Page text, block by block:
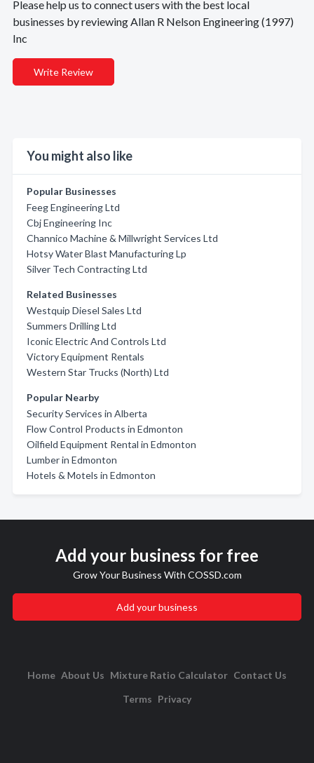
Please help us to connect users with the best local
businesses by reviewing Allan R Nelson Engineering (1997)
Inc
Write Review
You might also like
Popular Businesses
Feeg Engineering Ltd
Cbj Engineering Inc
Channico Machine & Millwright Services Ltd
Hotsy Water Blast Manufacturing Lp
Silver Tech Contracting Ltd
Related Businesses
Westquip Diesel Sales Ltd
Summers Drilling Ltd
Iconic Electric And Controls Ltd
Victory Equipment Rentals
Western Star Trucks (North) Ltd
Popular Nearby
Security Services in Alberta
Flow Control Products in Edmonton
Oilfield Equipment Rental in Edmonton
Lumber in Edmonton
Hotels & Motels in Edmonton
Add your business for free
Grow Your Business With COSSD.com
Add your business
Home About Us Mixture Ratio Calculator Contact Us
Terms Privacy